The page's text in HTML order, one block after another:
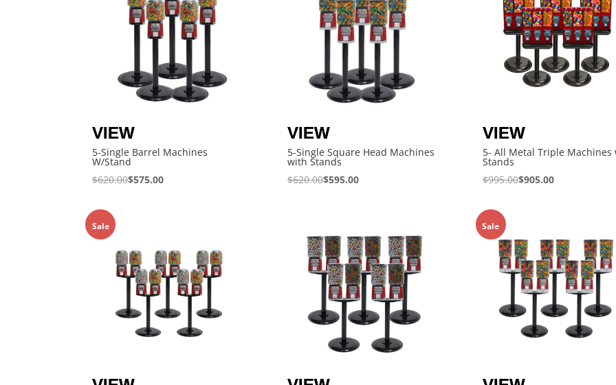
to
high
5-Single Barrel Machines
W/Stand
$620.00$575.00
5-Single Square Head Machines
with Stands
$620.00$595.00
5- All Metal Triple Machines
Stands
$995.00$905.00
Sale Sale